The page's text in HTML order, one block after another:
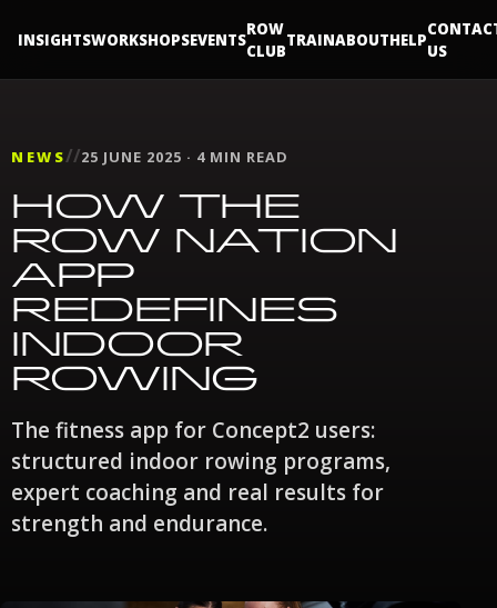
INSIGHTSWORKSHOPSEVENTS
ROW
CLUB
TRAINABOUTHELP
US
NEWS//25 JUNE 2025 · 4 MIN READ
HOW THE
ROW NATION
APP
REDEFINES
INDOOR
ROWING
The fitness app for Concept2 users:
structured indoor rowing programs,
expert coaching and real results for
strength and endurance.